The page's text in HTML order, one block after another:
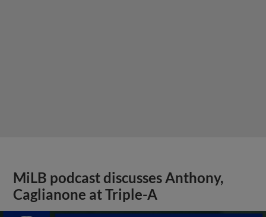
MiLB podcast discusses Anthony,
Caglianone at Triple-A